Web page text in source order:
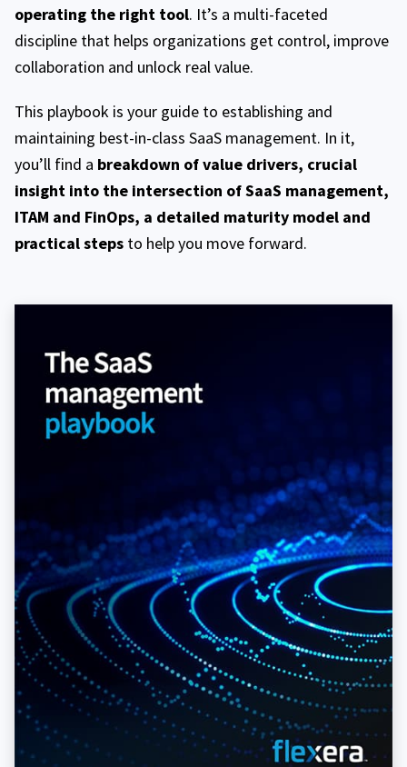
operating the right tool. It’s a multi-faceted
discipline that helps organizations get control, improve
collaboration and unlock real value.
This playbook is your guide to establishing and
maintaining best-in-class SaaS management. In it,
you’ll find a breakdown of value drivers, crucial
insight into the intersection of SaaS management,
ITAM and FinOps, a detailed maturity model and
practical steps to help you move forward.